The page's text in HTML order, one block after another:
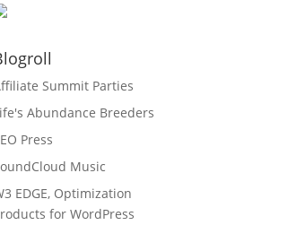
Summit Parties
Abundance Breeders
Press
Music
EDGE, Optimization
for WordPress